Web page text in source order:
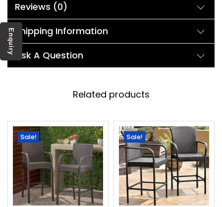
Reviews (0)
Shipping Information
Ask A Question
Related products
Sale! Sale!
Enquiry